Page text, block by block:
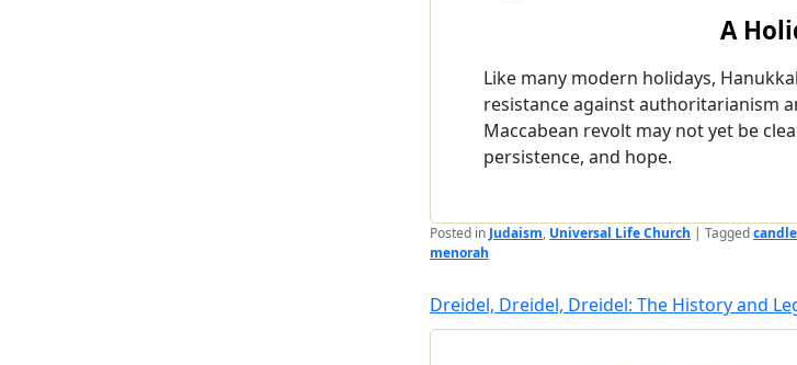
A
Like many modern holidays,
resistance against authoritarianism
Maccabean revolt may not yet be
persistence, and hope.
Posted in Judaism, Universal Life Church | Taggedcandle
menorah
Dreidel, Dreidel, Dreidel: The History and